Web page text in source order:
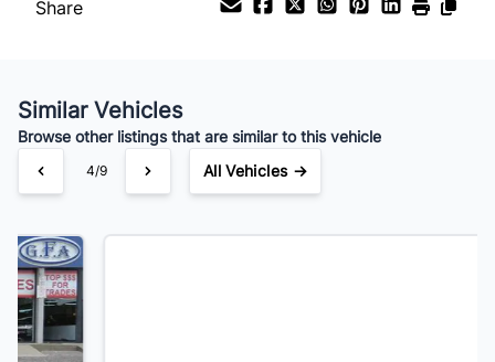
$189/Bi-Weekly
Share
Similar Vehicles
Browse other listings that are similar to this vehicle
5/9 All Vehicles →